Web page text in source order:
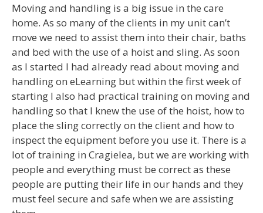
Moving and handling is a big issue in the care
home. As so many of the clients in my unit can’t
move we need to assist them into their chair, baths
and bed with the use of a hoist and sling. As soon
as I started I had already read about moving and
handling on eLearning but within the first week of
starting I also had practical training on moving and
handling so that I knew the use of the hoist, how to
place the sling correctly on the client and how to
inspect the equipment before you use it. There is a
lot of training in Cragielea, but we are working with
people and everything must be correct as these
people are putting their life in our hands and they
must feel secure and safe when we are assisting